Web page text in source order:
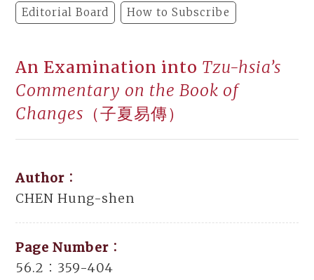
Editorial Board How to Subscribe
An Examination into Tzu-hsia’s
Commentary on the Book of
Changes （子夏易傳）
Author：
CHEN Hung-shen
Page Number：
56.2：359-404